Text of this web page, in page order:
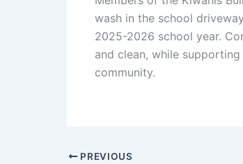
wash in the school
2025-2026 school year.
and clean, while
community.
PREVIOUS